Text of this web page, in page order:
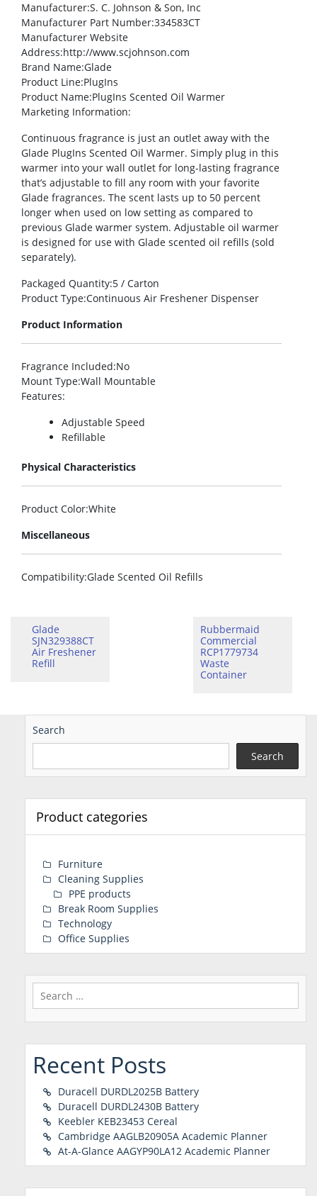
Manufacturer:S. C. Johnson & Son, Inc
Manufacturer Part Number:334583CT
Manufacturer Website
Address:http://www.scjohnson.com
Brand Name:Glade
Product Line:PlugIns
Product Name:PlugIns Scented Oil Warmer
Marketing Information:
Continuous fragrance is just an outlet away with the
Glade PlugIns Scented Oil Warmer. Simply plug in this
warmer into your wall outlet for long-lasting fragrance
that’s adjustable to fill any room with your favorite
Glade fragrances. The scent lasts up to 50 percent
longer when used on low setting as compared to
previous Glade warmer system. Adjustable oil warmer
is designed for use with Glade scented oil refills (sold
separately).
Packaged Quantity:5 / Carton
Product Type:Continuous Air Freshener Dispenser
Product Information
Fragrance Included:No
Mount Type:Wall Mountable
Features:
Adjustable Speed
Refillable
Physical Characteristics
Product Color:White
Miscellaneous
Compatibility:Glade Scented Oil Refills
Glade
SJN329388CT
Air Freshener
Refill
Rubbermaid
Commercial
RCP1779734
Waste
Container
Search
Search
Product categories
Furniture
Cleaning Supplies
PPE products
Break Room Supplies
Technology
Office Supplies
Search
for:
Recent Posts
Duracell DURDL2025B Battery
Duracell DURDL2430B Battery
Keebler KEB23453 Cereal
Cambridge AAGLB20905A Academic Planner
At-A-Glance AAGYP90LA12 Academic Planner